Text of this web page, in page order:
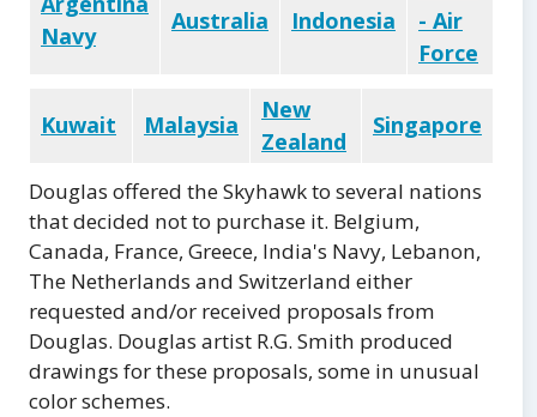
Navy
Australia Indonesia
- Air
Force
Kuwait Malaysia
New
Zealand
Singapore
Douglas offered the Skyhawk to several nations
that decided not to purchase it. Belgium,
Canada, France, Greece, India's Navy, Lebanon,
The Netherlands and Switzerland either
requested and/or received proposals from
Douglas. Douglas artist R.G. Smith produced
drawings for these proposals, some in unusual
color schemes.